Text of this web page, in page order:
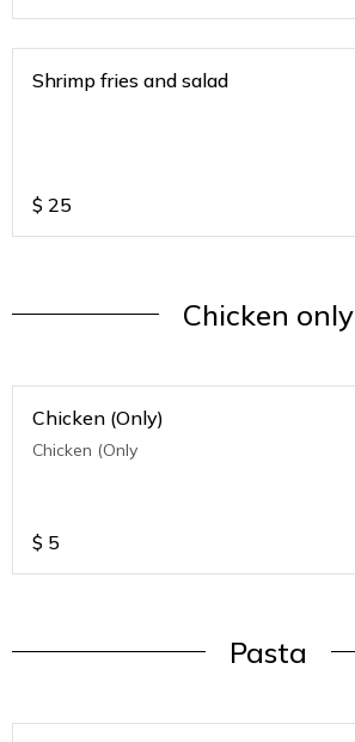
Shrimp fries and salad
$ 25
Chicken only
Chicken (Only)
Chicken (Only
$ 5
Pasta